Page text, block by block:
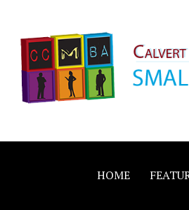
content
Calvert
HOME